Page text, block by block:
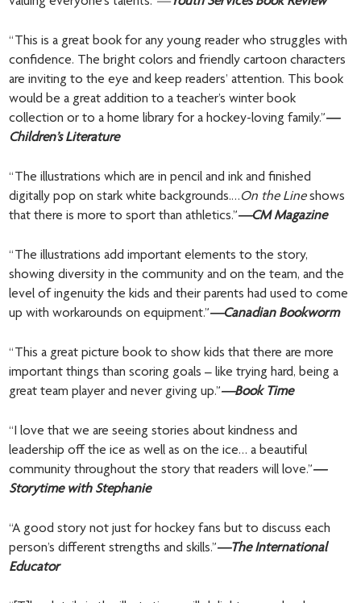
“This is a great book for any young reader who struggles with
confidence. The bright colors and friendly cartoon characters
are inviting to the eye and keep readers’ attention. This book
would be a great addition to a teacher’s winter book
collection or to a home library for a hockey-loving family.”—
Children’s Literature
“The illustrations which are in pencil and ink and finished
digitally pop on stark white backgrounds.…On the Lineshows
that there is more to sport than athletics.”—CM Magazine
“The illustrations add important elements to the story,
showing diversity in the community and on the team, and the
level of ingenuity the kids and their parents had used to come
up with workarounds on equipment.”—Canadian Bookworm
“This a great picture book to show kids that there are more
important things than scoring goals – like trying hard, being a
great team player and never giving up.”—Book Time
“I love that we are seeing stories about kindness and
leadership off the ice as well as on the ice… a beautiful
community throughout the story that readers will love.”—
Storytime with Stephanie
“A good story not just for hockey fans but to discuss each
person’s different strengths and skills.”—The International
Educator